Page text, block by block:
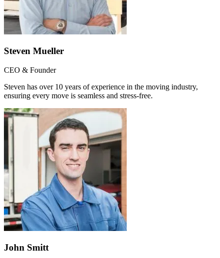
Steven Mueller
CEO & Founder
Steven has over 10 years of experience in the moving industry,
ensuring every move is seamless and stress-free.
John Smitt